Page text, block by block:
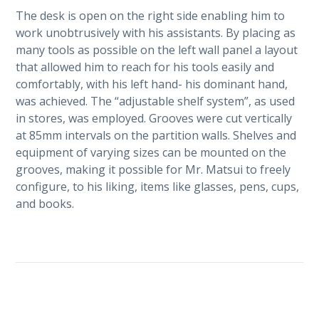
The desk is open on the right side enabling him to
work unobtrusively with his assistants. By placing as
many tools as possible on the left wall panel a layout
that allowed him to reach for his tools easily and
comfortably, with his left hand- his dominant hand,
was achieved. The “adjustable shelf system”, as used
in stores, was employed. Grooves were cut vertically
at 85mm intervals on the partition walls. Shelves and
equipment of varying sizes can be mounted on the
grooves, making it possible for Mr. Matsui to freely
configure, to his liking, items like glasses, pens, cups,
and books.